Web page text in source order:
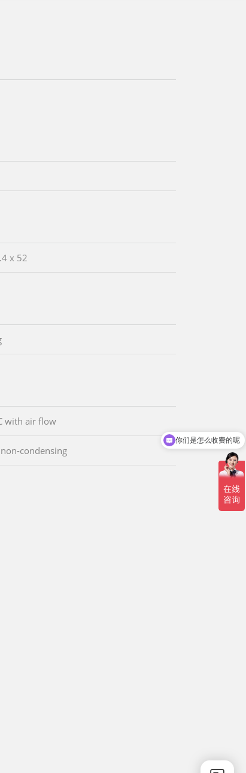
x 52
with air flow
condensing
你们是怎么收费的呢